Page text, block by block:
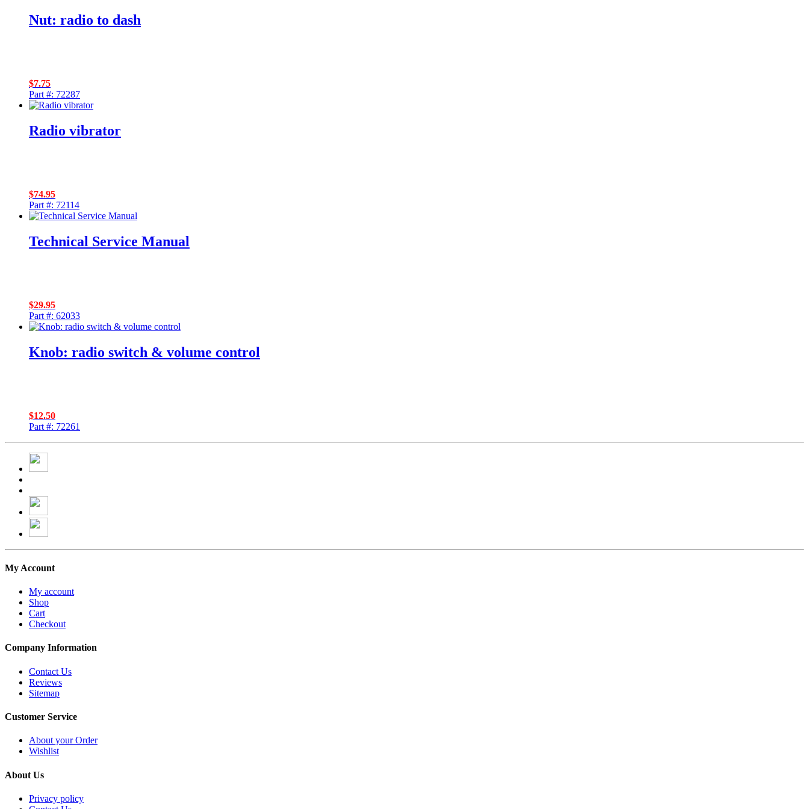
Nut: radio to dash
$7.75
Part #: 72287
Radio vibrator
$74.95
Part #: 72114
Technical Service Manual
$29.95
Part #: 62033
Knob: radio switch & volume control
$12.50
Part #: 72261
My Account
My account
Shop
Cart
Checkout
Company Information
Contact Us
Reviews
Sitemap
Customer Service
About your Order
Wishlist
About Us
Privacy policy